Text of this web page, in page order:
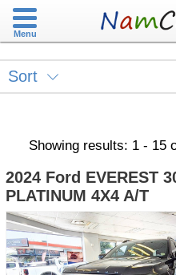
Menu
Sort
Showing results: 1 - 15
2024 Ford EVEREST
PLATINUM 4X4 A/T